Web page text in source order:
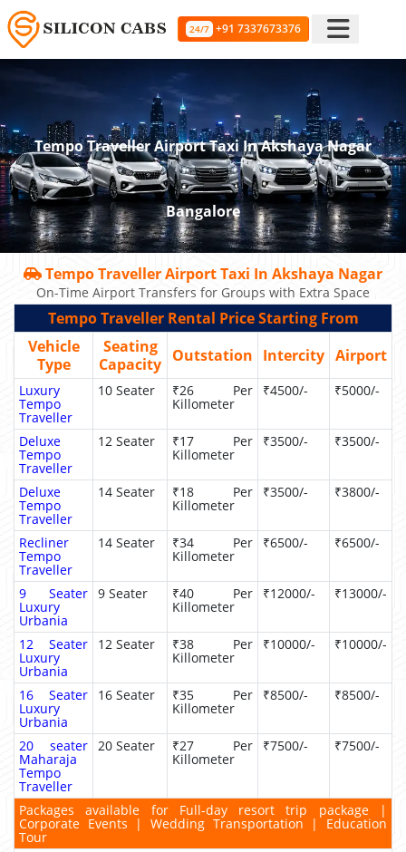
24/7 +91 7337673376
Tempo Traveller Airport Taxi In Akshaya Nagar
Bangalore
Tempo Traveller Airport Taxi In Akshaya Nagar
On-Time Airport Transfers for Groups with Extra Space
Tempo Traveller Rental Price Starting From
Vehicle
Type
Seating
Capacity Outstation Intercity Airport
Luxury
Tempo
Traveller
10 Seater ₹26 Per
Killometer
₹4500/- ₹5000/-
Deluxe
Tempo
Traveller
12 Seater ₹17 Per
Killometer
₹3500/- ₹3500/-
Deluxe
Tempo
Traveller
14 Seater ₹18 Per
Killometer
₹3500/- ₹3800/-
Recliner
Tempo
Traveller
14 Seater ₹34 Per
Killometer
₹6500/- ₹6500/-
9 Seater
Luxury
Urbania
9 Seater ₹40 Per
Killometer
₹12000/- ₹13000/-
12 Seater
Luxury
Urbania
12 Seater ₹38 Per
Killometer
₹10000/- ₹10000/-
16 Seater
Luxury
Urbania
16 Seater ₹35 Per
Killometer
₹8500/- ₹8500/-
20 seater
Maharaja
Tempo
Traveller
20 Seater ₹27 Per
Killometer
₹7500/- ₹7500/-
Packages available for Full-day resort trip package |
Corporate Events | Wedding Transportation | Education
Tour